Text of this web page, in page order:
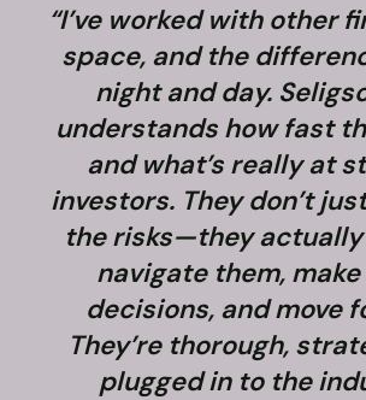
“I’ve worked with other
space, and the
night and day.
understands how fast
and what’s really at
investors. They don’t
the risks—they actually
navigate them,
decisions, and move
They’re thorough,
plugged in to the